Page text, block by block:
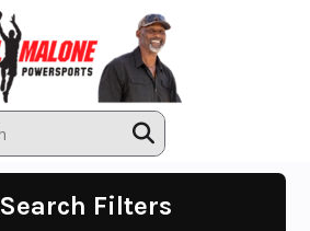
Search Filters